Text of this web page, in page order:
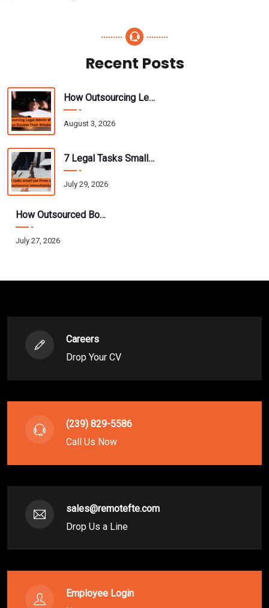
Recent Posts
How Outsourcing Legal Admin Work Helps Attorneys Double Their Billable Hours
August 3, 2026
7 Legal Tasks Small Law Firms Should Outsource Immediately
July 29, 2026
How Outsourced Bookkeeping Helps CPAs Scale Their Practice Without Hiring
July 27, 2026
Careers
Drop Your CV
(239) 829-5586
Call Us Now
sales@remotefte.com
Drop Us a Line
Employee Login